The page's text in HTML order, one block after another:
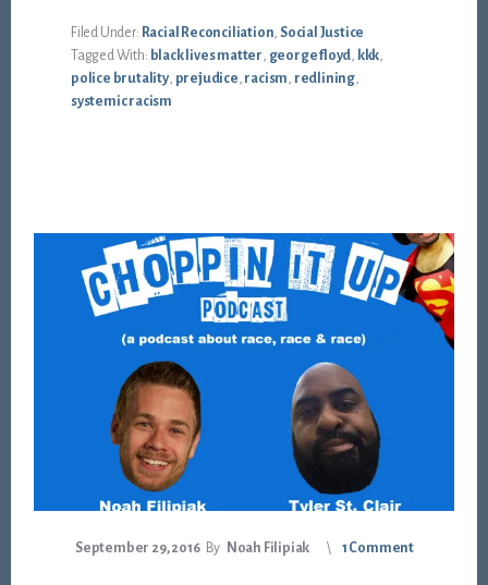
Filed Under: Racial Reconciliation, Social Justice
Tagged With: black lives matter, george floyd, kkk,
police brutality, prejudice, racism, redlining,
systemic racism
September 29, 2016 By Noah Filipiak 1 Comment